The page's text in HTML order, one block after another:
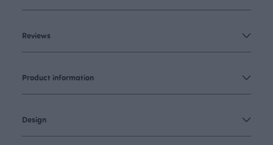
Reviews
Product information
Design